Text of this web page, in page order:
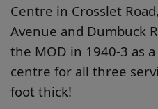
Centre in Crosslet
Avenue and Dumbuck
the MOD in 1940-3 as
centre for all three
foot thick!